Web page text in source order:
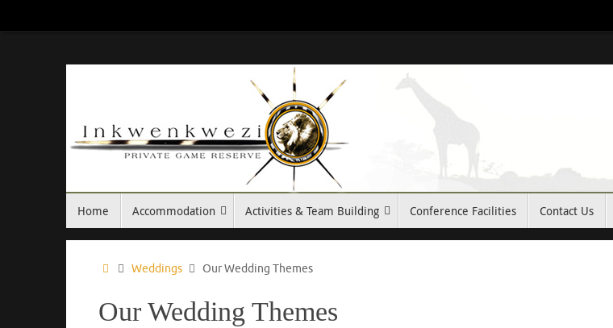
to
Home Accommodation Activities & Team Building Conference Facilities Contact Us
HomeWeddings Our Wedding Themes
Our Wedding Themes